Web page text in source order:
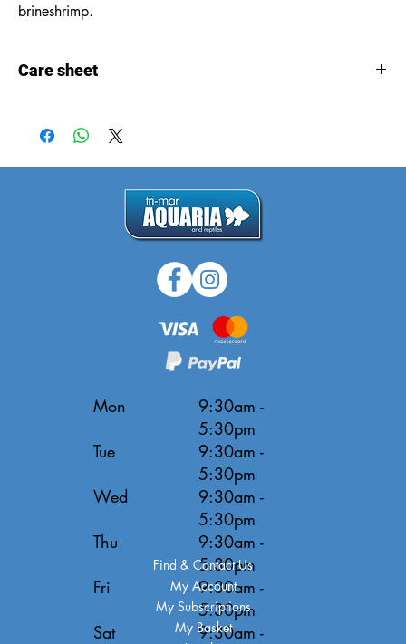
brineshrimp.
Care sheet
Mon
Tue
Wed
Thu
Fri
Sat
9:30am -
5:30pm
9:30am -
5:30pm
9:30am -
5:30pm
9:30am -
5:30pm
9:30am -
5:30pm
9:30am -
Find & Contact Us
My Account
My Subscriptions
My Basket